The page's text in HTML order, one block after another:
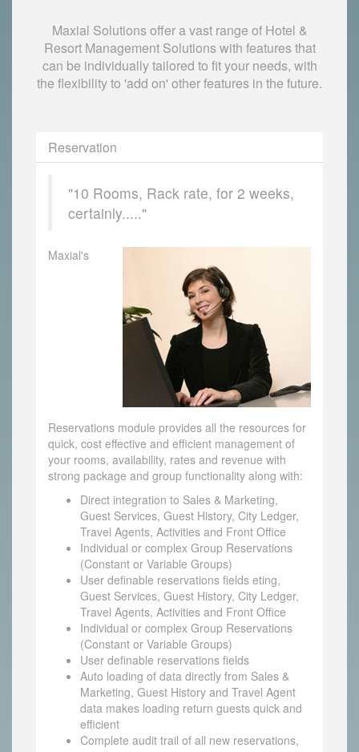
Maxial Solutions offer a vast range of Hotel &
Resort Management Solutions with features that
can be individually tailored to fit your needs, with
the flexibility to 'add on' other features in the future.
Reservation
"10 Rooms, Rack rate, for 2 weeks,
certainly....."
Maxial's
Reservations module provides all the resources for
quick, cost effective and efficient management of
your rooms, availability, rates and revenue with
strong package and group functionality along with:
Direct integration to Sales & Marketing,
Guest Services, Guest History, City Ledger,
Travel Agents, Activities and Front Office
Individual or complex Group Reservations
(Constant or Variable Groups)
User definable reservations fields eting,
Guest Services, Guest History, City Ledger,
Travel Agents, Activities and Front Office
Individual or complex Group Reservations
(Constant or Variable Groups)
User definable reservations fields
Auto loading of data directly from Sales &
Marketing, Guest History and Travel Agent
data makes loading return guests quick and
efficient
Complete audit trail of all new reservations,